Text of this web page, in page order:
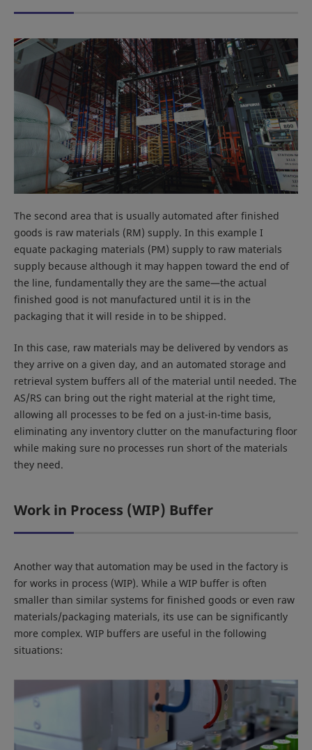
The second area that is usually automated after finished
goods is raw materials (RM) supply. In this example I
equate packaging materials (PM) supply to raw materials
supply because although it may happen toward the end of
the line, fundamentally they are the same—the actual
finished good is not manufactured until it is in the
packaging that it will reside in to be shipped.
In this case, raw materials may be delivered by vendors as
they arrive on a given day, and an automated storage and
retrieval system buffers all of the material until needed. The
AS/RS can bring out the right material at the right time,
allowing all processes to be fed on a just-in-time basis,
eliminating any inventory clutter on the manufacturing floor
while making sure no processes run short of the materials
they need.
Work in Process (WIP) Buffer
Another way that automation may be used in the factory is
for works in process (WIP). While a WIP buffer is often
smaller than similar systems for finished goods or even raw
materials/packaging materials, its use can be significantly
more complex. WIP buffers are useful in the following
situations: